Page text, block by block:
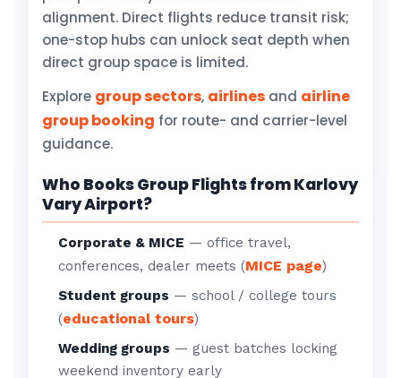
alignment. Direct flights reduce transit risk;
one-stop hubs can unlock seat depth when
direct group space is limited.
Explore group sectors, airlines and airline
group booking for route- and carrier-level
guidance.
Who Books Group Flights from Karlovy
Vary Airport?
Corporate & MICE — office travel,
conferences, dealer meets (MICE page)
Student groups — school / college tours
(educational tours)
Wedding groups — guest batches locking
weekend inventory early